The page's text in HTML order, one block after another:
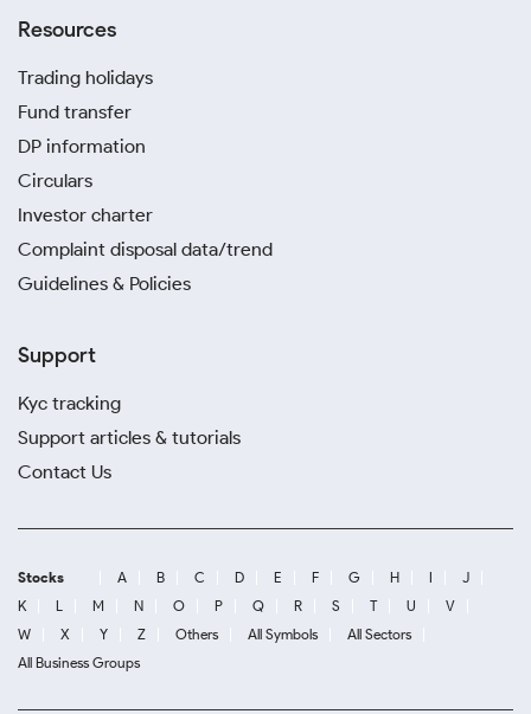
Resources
Trading holidays
Fund transfer
DP information
Circulars
Investor charter
Complaint disposal data/trend
Guidelines & Policies
Support
Kyc tracking
Support articles & tutorials
Contact Us
Stocks A B C D E F G H I
J
K
L M N O P Q R S T U
V
W
X Y Z Others All Symbols
All Sectors
All Business Groups